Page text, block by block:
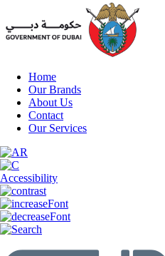
Home
Our Brands
About Us
Contact
Our Services
Accessibility